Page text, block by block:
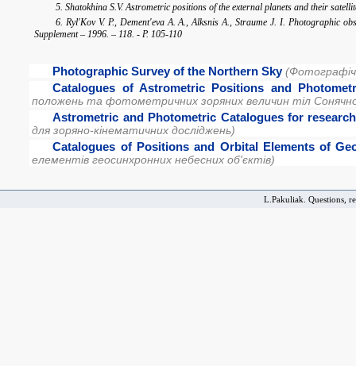
5. Shatokhina S.V. Astrometric positions of the external planets and their
6. Ryl'Kov V. P., Dement'eva A. A., Alksnis A., Straume J. I. Photographic
Supplement – 1996. – 118. - P. 105-110
Photographic Survey of the Northern Sky
Catalogues of Astrometric Positions and
положень та фотометричних зоряних величин тіл
Astrometric and Photometric Catalogues for
для зоряно-кінематичних досліджень)
Catalogues of Positions and Orbital Elements of
елементів геосинхронних небесних об'єктів)
L.Pakuliak. Questions,